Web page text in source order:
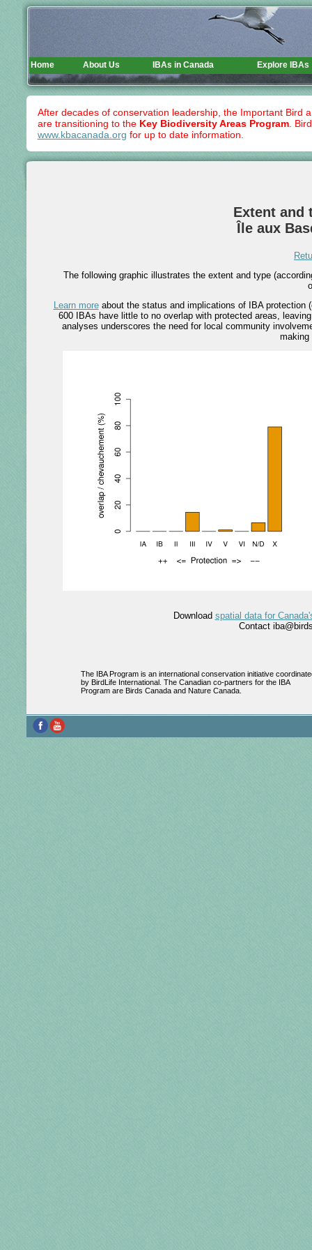
After decades of conservation leadership, the Important Bird
are transitioning to the Key Biodiversity Areas Program.
www.kbacanada.org for up to date information.
Extent and
Île aux
The following graphic illustrates the extent and type
Learn moreabout the status and implications of IBA protection
600 IBAs have little to no overlap with protected areas,
analyses underscores the need for local community
making
Download spatial data for
Contact
The IBA Program is an international conservation initiative
by BirdLife International. The Canadian co-partners for the IBA
Program are Birds Canada and Nature Canada.
Home About Us IBAs in Canada Explore IBAs